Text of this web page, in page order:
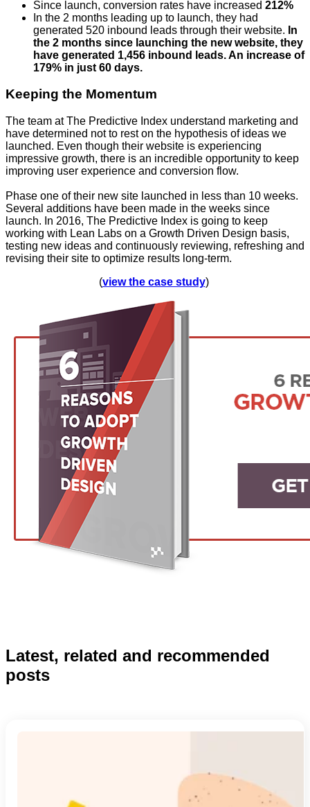
Since launch, conversion rates have increased 212%
In the 2 months leading up to launch, they had
generated 520 inbound leads through their website. In
the 2 months since launching the new website, they
have generated 1,456 inbound leads. An increase of
179% in just 60 days.
Keeping the Momentum
The team at The Predictive Index understand marketing and
have determined not to rest on the hypothesis of ideas we
launched. Even though their website is experiencing
impressive growth, there is an incredible opportunity to keep
improving user experience and conversion flow.
Phase one of their new site launched in less than 10 weeks.
Several additions have been made in the weeks since
launch. In 2016, The Predictive Index is going to keep
working with Lean Labs on a Growth Driven Design basis,
testing new ideas and continuously reviewing, refreshing and
revising their site to optimize results long-term.
(view the case study)
Latest, related and recommended
posts